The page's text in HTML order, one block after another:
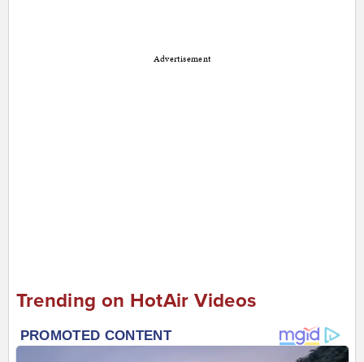
Advertisement
Trending on HotAir Videos